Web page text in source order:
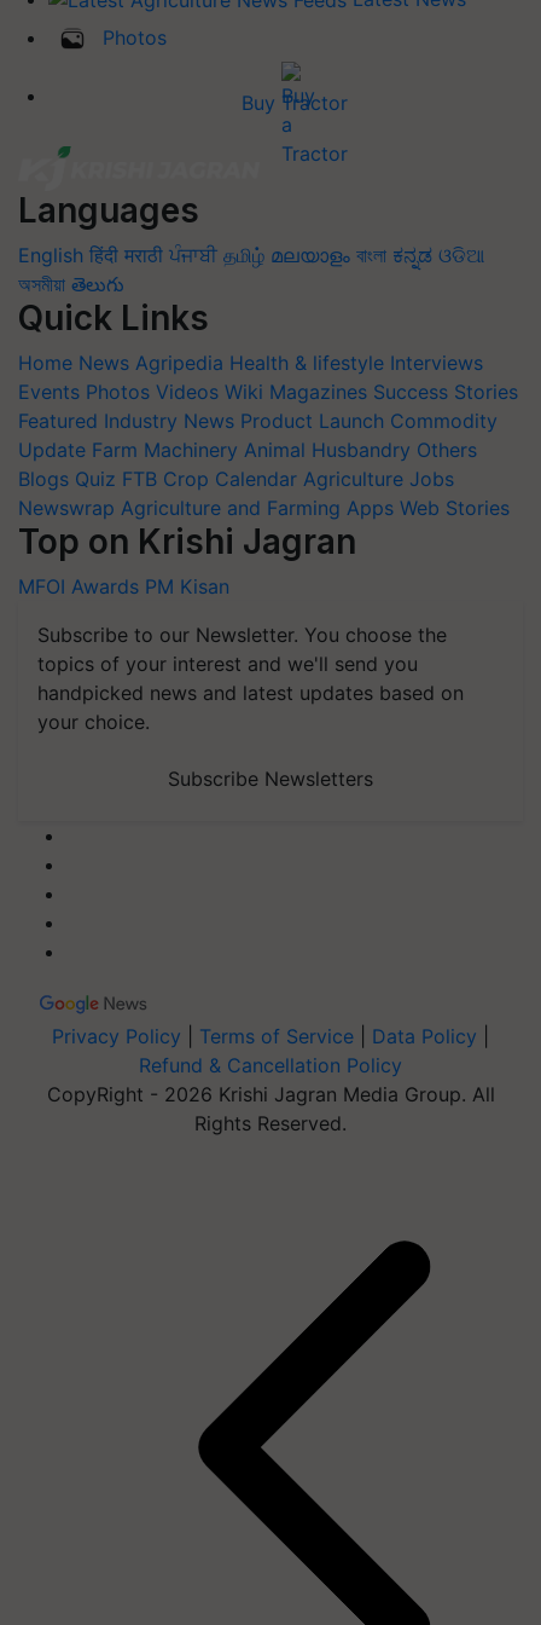
Photos
Buy Tractor
Languages
English हिंदी मराठी ਪੰਜਾਬੀ தமிழ் മലയാളം বাংলা ಕನ್ನಡ ଓଡିଆ
অসমীয়া తెలుగు
Quick Links
Home News Agripedia Health & lifestyle Interviews
Events Photos Videos Wiki Magazines Success Stories
Featured Industry News Product Launch Commodity
Update Farm Machinery Animal Husbandry Others
Blogs Quiz FTB Crop Calendar Agriculture Jobs
Newswrap Agriculture and Farming Apps Web Stories
Top on Krishi Jagran
MFOI Awards PM Kisan
Subscribe to our Newsletter. You choose the
topics of your interest and we'll send you
handpicked news and latest updates based on
your choice.
Subscribe Newsletters
Privacy Policy Terms of Service Data Policy
Refund & Cancellation Policy
CopyRight - 2026 Krishi Jagran Media Group. All
Rights Reserved.